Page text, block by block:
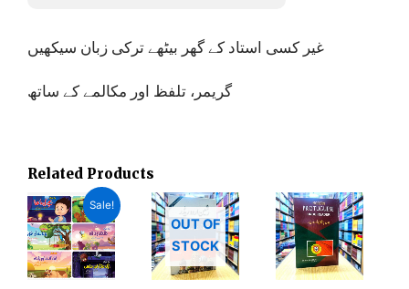
بول
quantity
غیر کسی استاد کے گھر بیٹھے ترکی زبان سیکھیں
گریمر، تلفظ اور مکالمے کے ساتھ
Related Products
Sale!
Original
price
was:
₨ 1,500.
Current
price
is:
₨ 1,275.
OUT OF
STOCK